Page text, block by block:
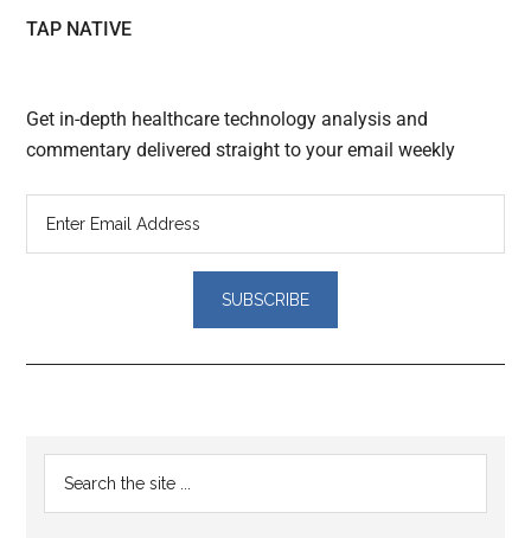
TAP NATIVE
Get in-depth healthcare technology analysis and
commentary delivered straight to your email weekly
Reader
Interactions
Primary
Sidebar